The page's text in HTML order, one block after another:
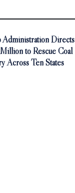
Administration Directs
to Rescue Coal
Across Ten States